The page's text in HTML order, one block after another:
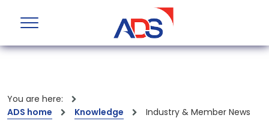
You are here:
ADS home
Knowledge Industry & Member News